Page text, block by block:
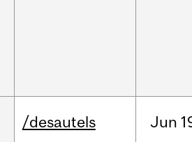
/desautels Jun